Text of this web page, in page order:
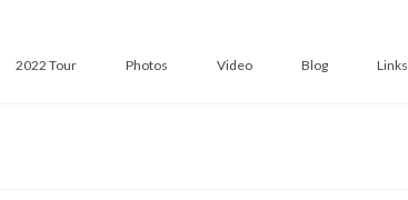
2022 Tour Photos Video Blog Links